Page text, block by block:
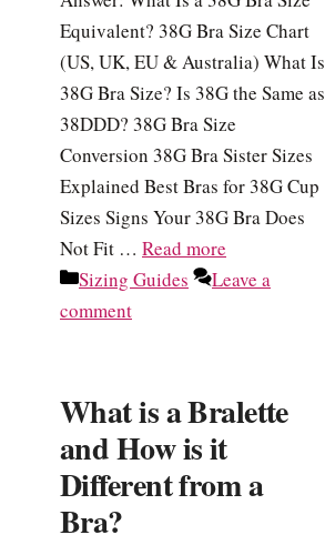
Equivalent? 38G Bra Size Chart
(US, UK, EU & Australia) What Is
38G Bra Size? Is 38G the Same as
38DDD? 38G Bra Size
Conversion 38G Bra Sister Sizes
Explained Best Bras for 38G Cup
Sizes Signs Your 38G Bra Does
Not Fit … Read more
Categories
Sizing Guides
Leave a
comment
What is a Bralette
and How is it
Different from a
Bra?